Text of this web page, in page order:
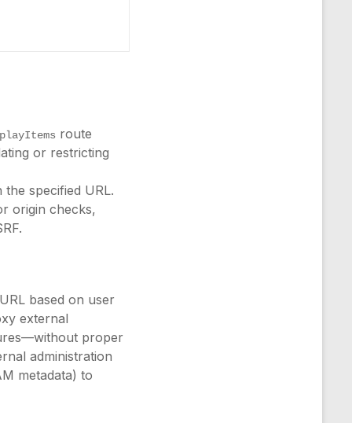
route
or restricting
specified URL.
origin checks,
based on user
external
proper
administration
metadata) to